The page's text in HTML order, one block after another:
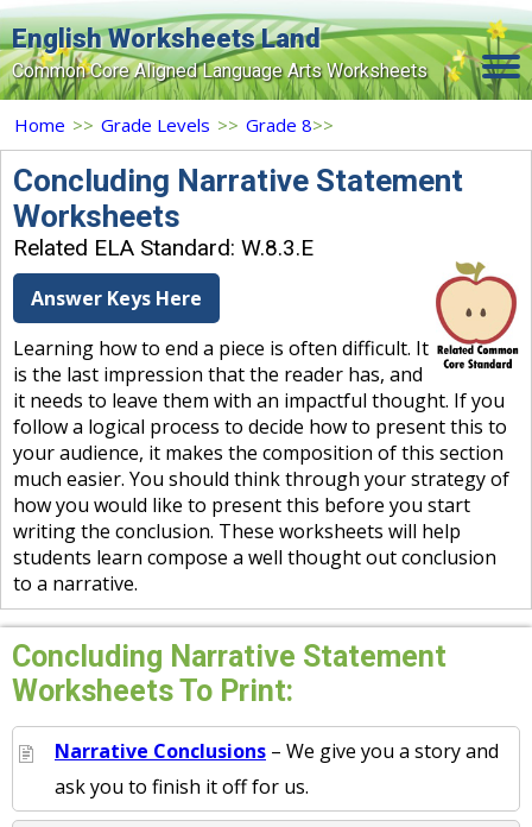
English Worksheets Land
Common Core Aligned Language Arts Worksheets
Home
Grade Levels
Search Site
Login
Signup Now
Home >> Grade Levels >> Grade 8>>
Concluding Narrative Statement
Worksheets
Related ELA Standard: W.8.3.E
Answer Keys Here
Learning how to end a piece is often difficult. It
is the last impression that the reader has, and
it needs to leave them with an impactful thought. If you
follow a logical process to decide how to present this to
your audience, it makes the composition of this section
much easier. You should think through your strategy of
how you would like to present this before you start
writing the conclusion. These worksheets will help
students learn compose a well thought out conclusion
to a narrative.
Concluding Narrative Statement
Worksheets To Print:
Narrative Conclusions – We give you a story and
ask you to finish it off for us.